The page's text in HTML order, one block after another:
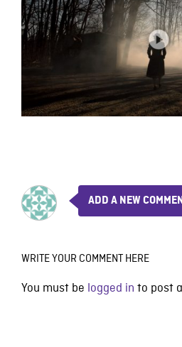
ADD A NEW
WRITE YOUR COMMENT HERE
You must be logged in to post